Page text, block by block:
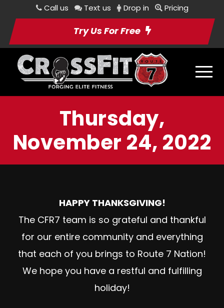
Call us Text us Drop in Pricing
Try Us For Free
Thursday,
November 24, 2022
HAPPY THANKSGIVING!
The CFR7 team is so grateful and thankful
for our entire community and everything
that each of you brings to Route 7 Nation!
We hope you have a restful and fulfilling
holiday!